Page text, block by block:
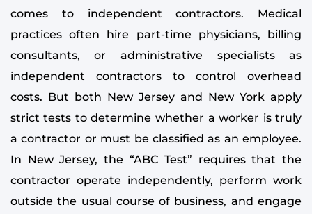
comes to independent contractors. Medical
practices often hire part-time physicians, billing
consultants, or administrative specialists as
independent contractors to control overhead
costs. But both New Jersey and New York apply
strict tests to determine whether a worker is truly
a contractor or must be classified as an employee.
In New Jersey, the “ABC Test” requires that the
contractor operate independently, perform work
outside the usual course of business, and engage